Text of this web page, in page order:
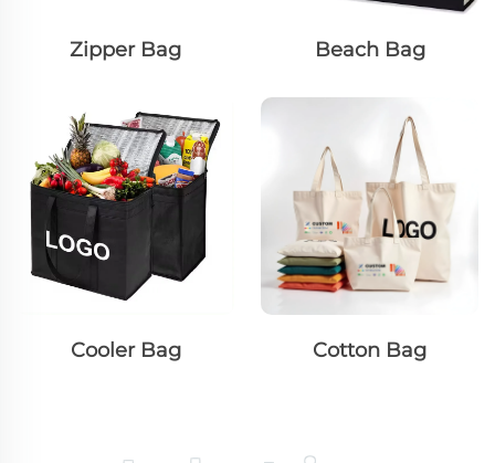
Zipper Bag Beach Bag
Cooler Bag Cotton Bag